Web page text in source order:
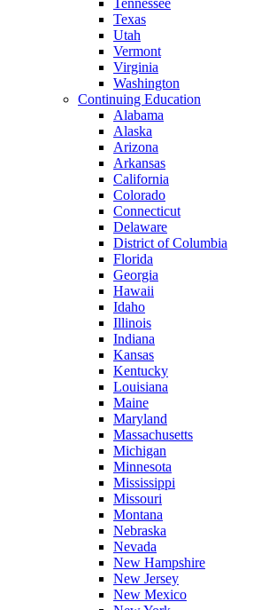
Tennessee
Texas
Utah
Vermont
Virginia
Washington
Continuing Education
Alabama
Alaska
Arizona
Arkansas
California
Colorado
Connecticut
Delaware
District of Columbia
Florida
Georgia
Hawaii
Idaho
Illinois
Indiana
Kansas
Kentucky
Louisiana
Maine
Maryland
Massachusetts
Michigan
Minnesota
Mississippi
Missouri
Montana
Nebraska
Nevada
New Hampshire
New Jersey
New Mexico